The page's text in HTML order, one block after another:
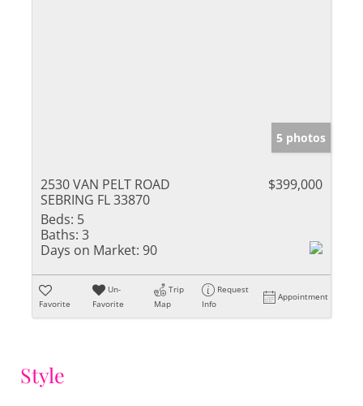
5 photos
2530 VAN PELT ROAD
SEBRING FL 33870
$399,000
Beds: 5
Baths: 3
Days on Market: 90
Favorite
Un-
Favorite
Trip
Map
Request
Info
Appointment
Style